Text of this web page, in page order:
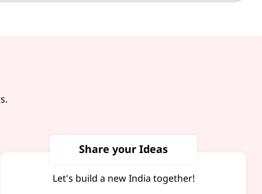
Share your Ideas
Let's build a new India together!